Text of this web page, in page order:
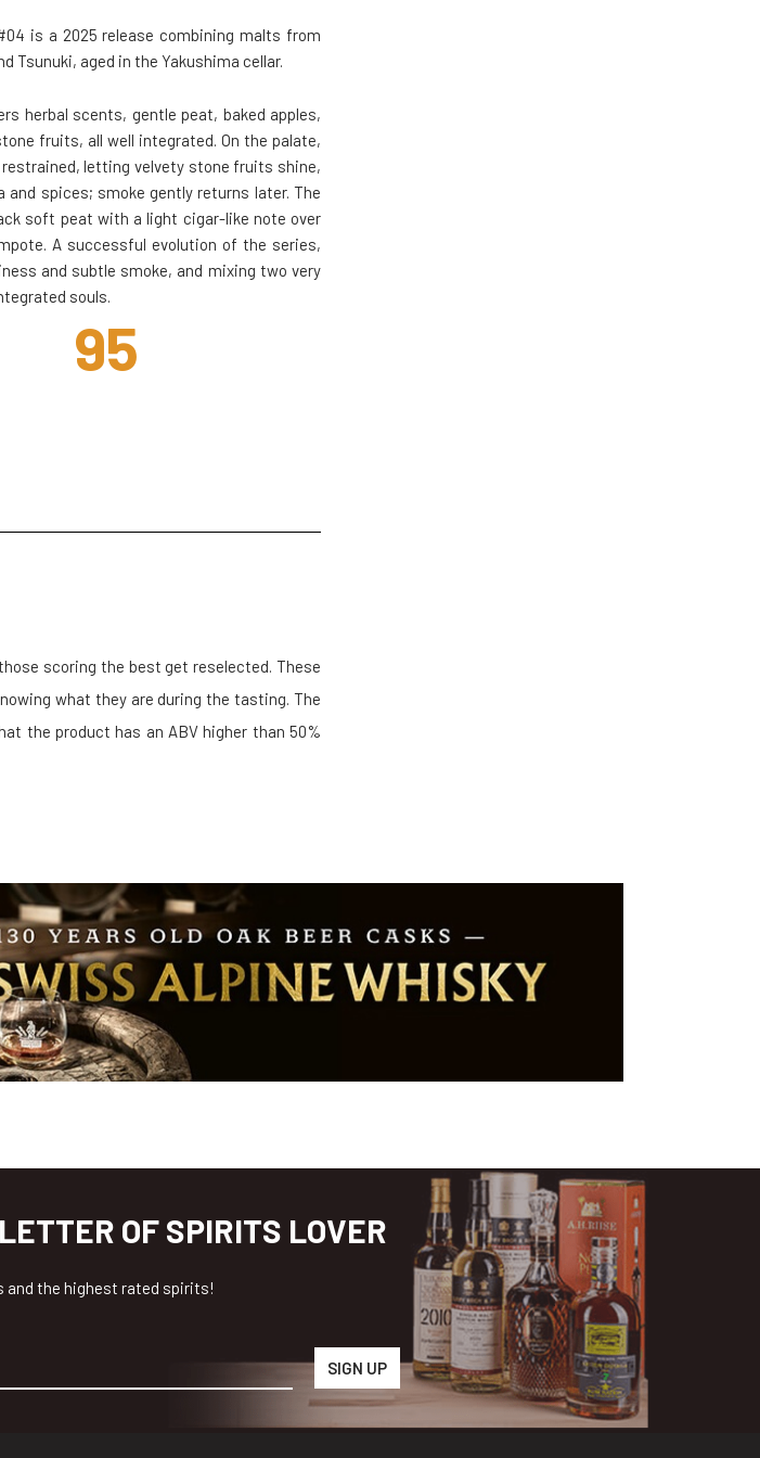
is a 2025 release combining malts from
Tsunuki, aged in the Yakushima cellar.
herbal scents, gentle peat, baked apples,
fruits, all well integrated. On the palate,
letting velvety stone fruits shine,
and spices; smoke gently returns later. The
soft peat with a light cigar-like note over
A successful evolution of the series,
and subtle smoke, and mixing two very
souls.
95
scoring the best get reselected. These
what they are during the tasting. The
the product has an ABV higher than 50%
OF SPIRITS LOVER
and the highest rated spirits!